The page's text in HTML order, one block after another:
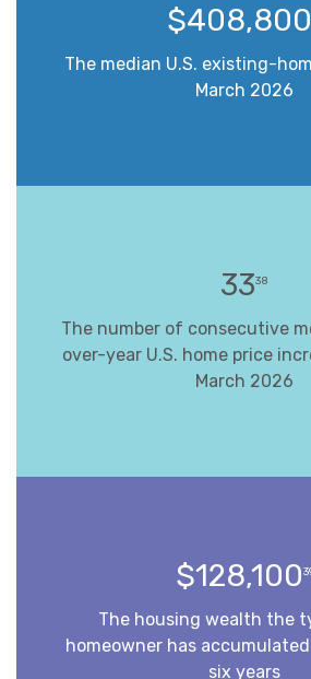
$408,800
The median U.S. existing-
March 2026
3338
The number of consecutive
over-year U.S. home price
March 2026
$128,100
The housing wealth the
homeowner has
six years